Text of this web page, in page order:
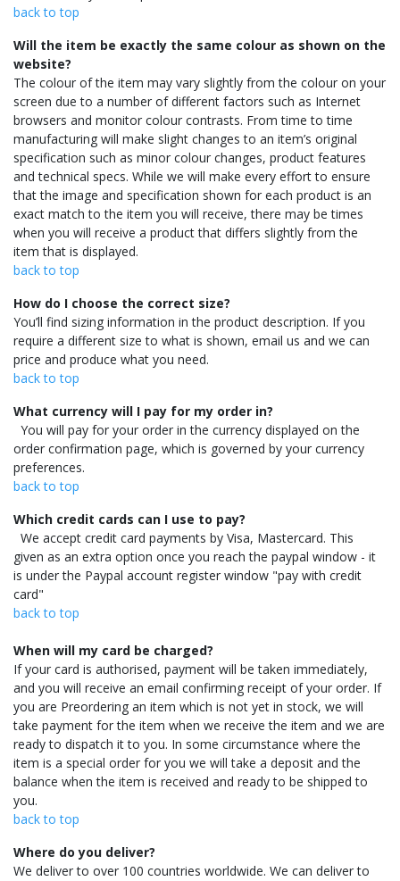
back to top
Will the item be exactly the same colour as shown on the
website?
The colour of the item may vary slightly from the colour on your
screen due to a number of different factors such as Internet
browsers and monitor colour contrasts. From time to time
manufacturing will make slight changes to an item’s original
specification such as minor colour changes, product features
and technical specs. While we will make every effort to ensure
that the image and specification shown for each product is an
exact match to the item you will receive, there may be times
when you will receive a product that differs slightly from the
item that is displayed.
back to top
How do I choose the correct size?
You’ll find sizing information in the product description. If you
require a different size to what is shown, email us and we can
price and produce what you need.
back to top
What currency will I pay for my order in?
You will pay for your order in the currency displayed on the
order confirmation page, which is governed by your currency
preferences.
back to top
Which credit cards can I use to pay?
We accept credit card payments by Visa, Mastercard. This
given as an extra option once you reach the paypal window - it
is under the Paypal account register window "pay with credit
card"
back to top
When will my card be charged?
If your card is authorised, payment will be taken immediately,
and you will receive an email confirming receipt of your order. If
you are Preordering an item which is not yet in stock, we will
take payment for the item when we receive the item and we are
ready to dispatch it to you. In some circumstance where the
item is a special order for you we will take a deposit and the
balance when the item is received and ready to be shipped to
you.
back to top
Where do you deliver?
We deliver to over 100 countries worldwide. We can deliver to